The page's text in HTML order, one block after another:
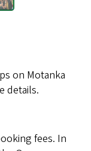
on Motanka
details.
fees. In